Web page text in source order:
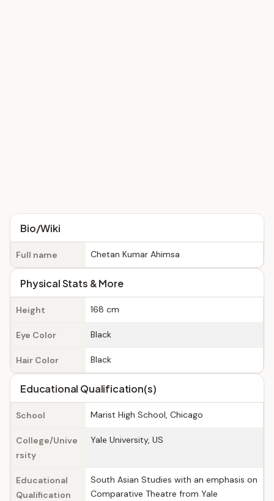
Bio/Wiki
Full name Chetan Kumar Ahimsa
Physical Stats & More
Height 168 cm
Eye Color Black
Hair Color Black
Educational Qualification(s)
School Marist High School, Chicago
College/Unive
rsity
Yale University, US
Educational
Qualification
South Asian Studies with an emphasis on
Comparative Theatre from Yale